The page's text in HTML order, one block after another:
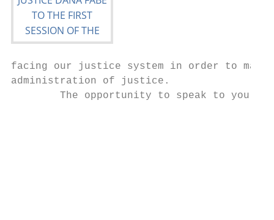
facing our justice system in order to make
administration of justice.
The opportunity to speak to you